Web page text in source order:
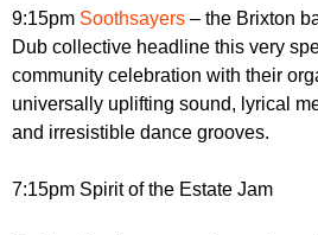
9:15pm Soothsayers – the Brixton
Dub collective headline this very
community celebration with their
universally uplifting sound, lyrical
and irresistible dance grooves.
7:15pm Spirit of the Estate Jam